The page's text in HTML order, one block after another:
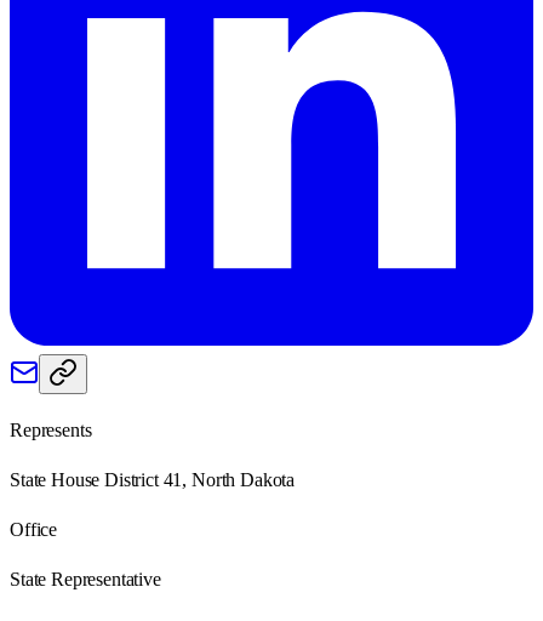
Represents
State House District 41, North Dakota
Office
State Representative